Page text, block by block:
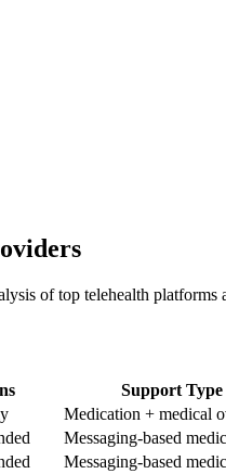
of top telehealth
Support Type
Medication + medical
Messaging-based
Messaging-based